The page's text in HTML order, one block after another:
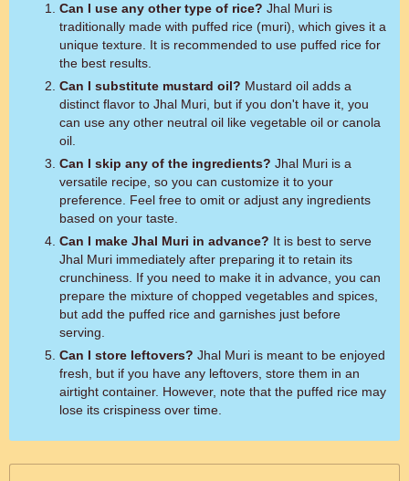
Can I use any other type of rice? Jhal Muri is
traditionally made with puffed rice (muri), which gives it a
unique texture. It is recommended to use puffed rice for
the best results.
Can I substitute mustard oil? Mustard oil adds a
distinct flavor to Jhal Muri, but if you don't have it, you
can use any other neutral oil like vegetable oil or canola
oil.
Can I skip any of the ingredients? Jhal Muri is a
versatile recipe, so you can customize it to your
preference. Feel free to omit or adjust any ingredients
based on your taste.
Can I make Jhal Muri in advance? It is best to serve
Jhal Muri immediately after preparing it to retain its
crunchiness. If you need to make it in advance, you can
prepare the mixture of chopped vegetables and spices,
but add the puffed rice and garnishes just before
serving.
Can I store leftovers? Jhal Muri is meant to be enjoyed
fresh, but if you have any leftovers, store them in an
airtight container. However, note that the puffed rice may
lose its crispiness over time.